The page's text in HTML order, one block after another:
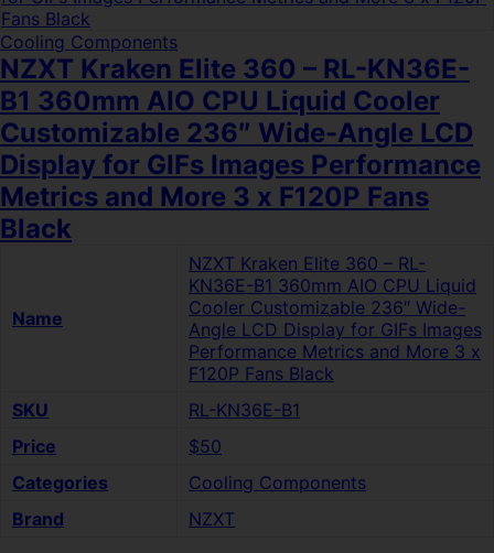
Cooling Components
NZXT Kraken Elite 360 – RL-KN36E-
B1 360mm AIO CPU Liquid Cooler
Customizable 236″ Wide-Angle LCD
Display for GIFs Images Performance
Metrics and More 3 x F120P Fans
Black
Name
NZXT Kraken Elite 360 – RL-
KN36E-B1 360mm AIO CPU Liquid
Cooler Customizable 236″ Wide-
Angle LCD Display for GIFs Images
Performance Metrics and More 3 x
F120P Fans Black
SKU
RL-KN36E-B1
Price
$50
Categories
Cooling Components
Brand
NZXT